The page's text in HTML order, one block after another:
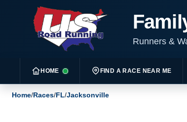
Runners &
HOME FIND A RACE NEAR ME
Home/Races/FL/Jacksonville